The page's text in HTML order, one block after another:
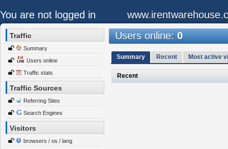
You are not logged in
Traffic
Summary
Users online
Traffic stats
Traffic Sources
Referring Sites
Search Engines
Visitors
browsers / os / lang
Users online:0
Summary Recent Most active
Recent